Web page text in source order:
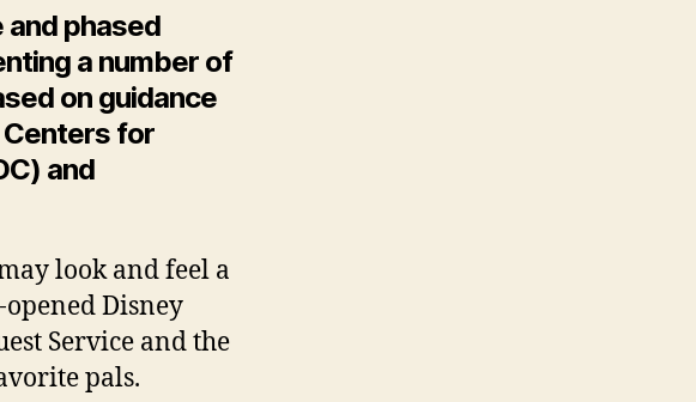
phased
a number of
on guidance
Centers for
and
look and feel a
Disney
Service and the
pals.